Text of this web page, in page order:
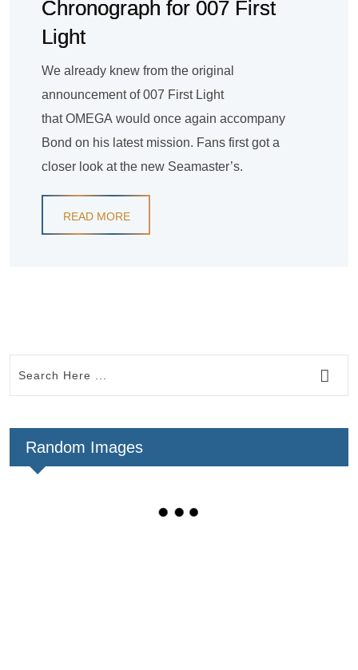
Chronograph for 007 First
Light
We already knew from the original
announcement of 007 First Light
that OMEGA would once again accompany
Bond on his latest mission. Fans first got a
closer look at the new Seamaster’s.
READ MORE
Random Images